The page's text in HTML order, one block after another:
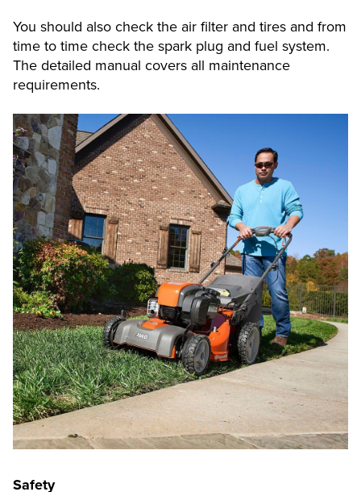
You should also check the air filter and tires and from
time to time check the spark plug and fuel system.
The detailed manual covers all maintenance
requirements.
Safety